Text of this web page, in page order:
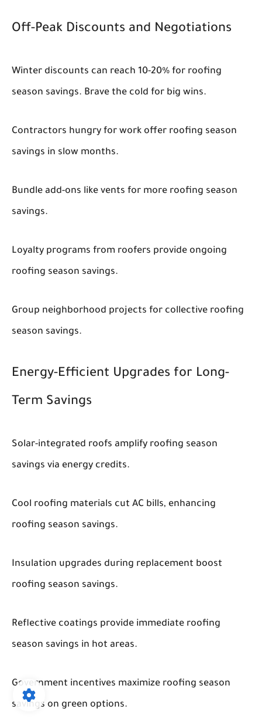
Off-Peak Discounts and Negotiations
Winter discounts can reach 10-20% for roofing
season savings. Brave the cold for big wins.
Contractors hungry for work offer roofing season
savings in slow months.
Bundle add-ons like vents for more roofing season
savings.
Loyalty programs from roofers provide ongoing
roofing season savings.
Group neighborhood projects for collective roofing
season savings.
Energy-Efficient Upgrades for Long-
Term Savings
Solar-integrated roofs amplify roofing season
savings via energy credits.
Cool roofing materials cut AC bills, enhancing
roofing season savings.
Insulation upgrades during replacement boost
roofing season savings.
Reflective coatings provide immediate roofing
season savings in hot areas.
Government incentives maximize roofing season
savings on green options.